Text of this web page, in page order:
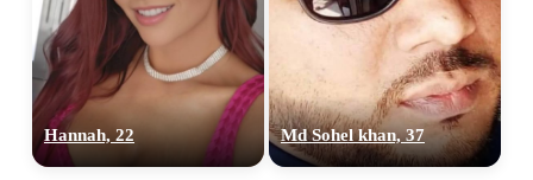
Hannah, 22 Md Sohel khan, 37